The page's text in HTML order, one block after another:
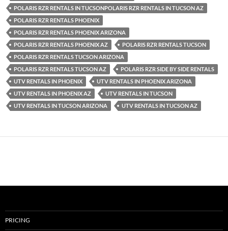
POLARIS RZR RENTALS IN TUCSONPOLARIS RZR RENTALS IN TUCSON AZ
POLARIS RZR RENTALS PHOENIX
POLARIS RZR RENTALS PHOENIX ARIZONA
POLARIS RZR RENTALS PHOENIX AZ
POLARIS RZR RENTALS TUCSON
POLARIS RZR RENTALS TUCSON ARIZONA
POLARIS RZR RENTALS TUCSON AZ
POLARIS RZR SIDE BY SIDE RENTALS
UTV RENTALS IN PHOENIX
UTV RENTALS IN PHOENIX ARIZONA
UTV RENTALS IN PHOENIX AZ
UTV RENTALS IN TUCSON
UTV RENTALS IN TUCSON ARIZONA
UTV RENTALS IN TUCSON AZ
PRICING